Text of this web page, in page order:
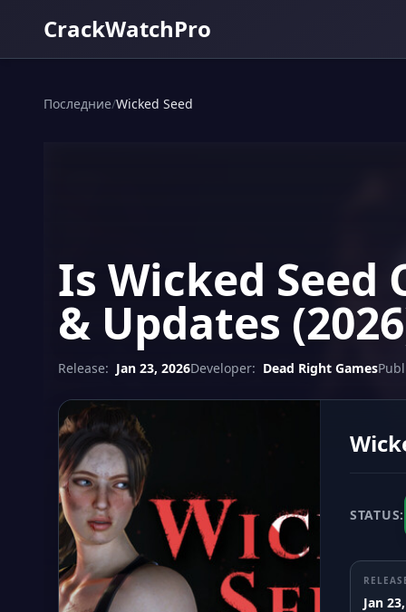
CrackWatchPro
Последние/Wicked Seed
Is Wicked Seed
& Updates
Release: Jan 23, 2026Developer: Dead Right Games
STATUS:
Jan